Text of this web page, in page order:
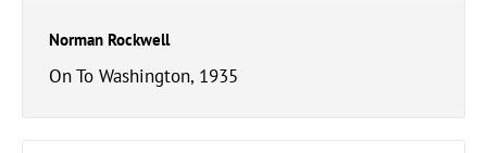
Norman Rockwell
On To Washington, 1935